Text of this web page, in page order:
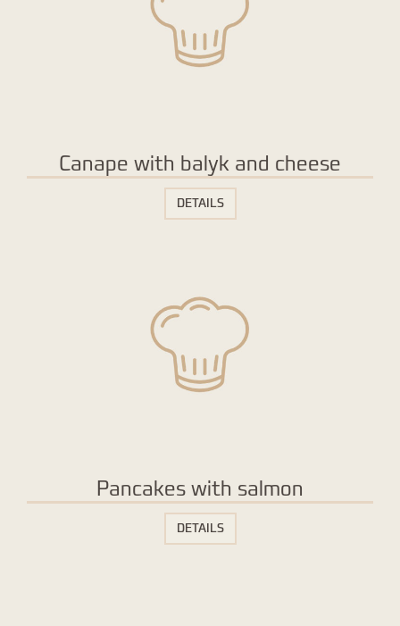
Canape with balyk and cheese
DETAILS
Pancakes with salmon
DETAILS